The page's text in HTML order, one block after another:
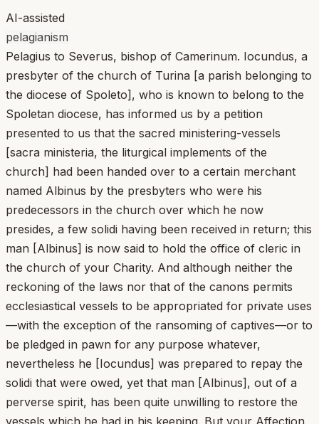
AI-assisted
pelagianism
Pelagius to Severus, bishop of Camerinum. Iocundus, a
presbyter of the church of Turina [a parish belonging to
the diocese of Spoleto], who is known to belong to the
Spoletan diocese, has informed us by a petition
presented to us that the sacred ministering-vessels
[sacra ministeria, the liturgical implements of the
church] had been handed over to a certain merchant
named Albinus by the presbyters who were his
predecessors in the church over which he now
presides, a few solidi having been received in return; this
man [Albinus] is now said to hold the office of cleric in
the church of your Charity. And although neither the
reckoning of the laws nor that of the canons permits
ecclesiastical vessels to be appropriated for private uses
—with the exception of the ransoming of captives—or to
be pledged in pawn for any purpose whatever,
nevertheless he [Iocundus] was prepared to repay the
solidi that were owed, yet that man [Albinus], out of a
perverse spirit, has been quite unwilling to restore the
vessels which he had in his keeping. But your Affection